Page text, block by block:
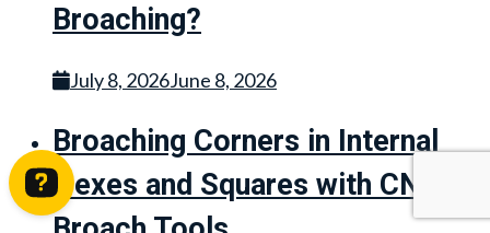
Broaching?
July 8, 2026June 8, 2026
Broaching Corners in Internal
Hexes and Squares with CNC